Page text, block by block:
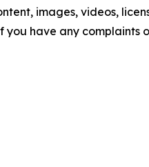
images, videos,
have any complaints